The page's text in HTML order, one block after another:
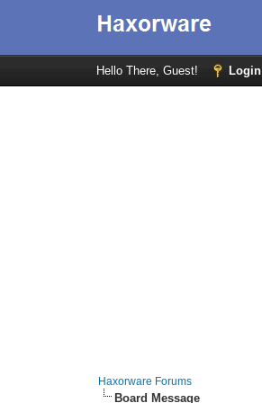
Hello There, Guest! Login
Haxorware Forums
Board Message